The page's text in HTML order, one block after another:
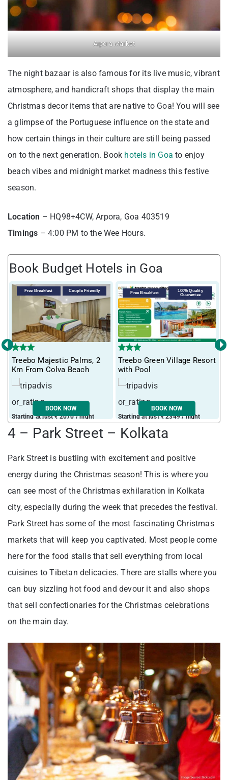
Arpora Market
The night bazaar is also famous for its live music, vibrant
atmosphere, and handicraft shops that display the main
Christmas decor items that are native to Goa! You will see
a glimpse of the Portuguese influence on the state and
how certain things in their culture are still being passed
on to the next generation. Book hotels in Goa to enjoy
beach vibes and midnight market madness this festive
season.
Location – HQ98+4CW, Arpora, Goa 403519
Timings – 4:00 PM to the Wee Hours.
Book Budget Hotels in Goa
Free Breakfast Couple Friendly
Treebo Majestic Palms, 2
Km From Colva Beach
Starting at just ₹ 2070 / night
BOOK NOW
Free Breakfast
100% Quality
Guarantee
Treebo Green Village Resort
with Pool
Starting at just ₹ 2349 / night
BOOK NOW
‹ ›
4 – Park Street – Kolkata
Park Street is bustling with excitement and positive
energy during the Christmas season! This is where you
can see most of the Christmas exhilaration in Kolkata
city, especially during the week that precedes the festival.
Park Street has some of the most fascinating Christmas
markets that will keep you captivated. Most people come
here for the food stalls that sell everything from local
cuisines to Tibetan delicacies. There are stalls where you
can buy sizzling hot food and devour it and also shops
that sell confectionaries for the Christmas celebrations
on the main day.